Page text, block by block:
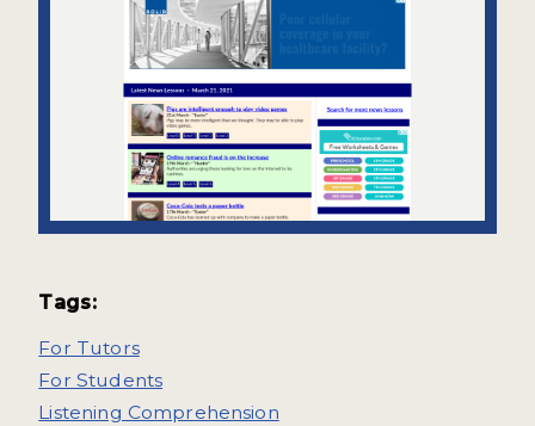
Tags:
For Tutors
For Students
Listening Comprehension